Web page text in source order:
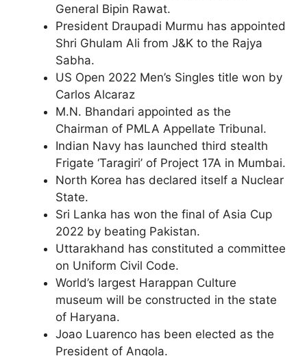
General Bipin Rawat.
President Draupadi Murmu has appointed
Shri Ghulam Ali from J&K to the Rajya
Sabha.
US Open 2022 Men’s Singles title won by
Carlos Alcaraz
M.N. Bhandari appointed as the
Chairman of PMLA Appellate Tribunal.
Indian Navy has launched third stealth
Frigate ‘Taragiri’ of Project 17A in Mumbai.
North Korea has declared itself a Nuclear
State.
Sri Lanka has won the final of Asia Cup
2022 by beating Pakistan.
Uttarakhand has constituted a committee
on Uniform Civil Code.
World’s largest Harappan Culture
museum will be constructed in the state
of Haryana.
Joao Luarenco has been elected as the
President of Angola.